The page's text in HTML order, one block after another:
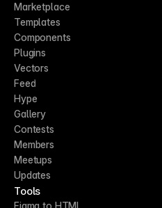
Marketplace
Templates
Components
Plugins
Vectors
Feed
Hype
Gallery
Contests
Members
Meetups
Updates
Tools
Figma to HTML